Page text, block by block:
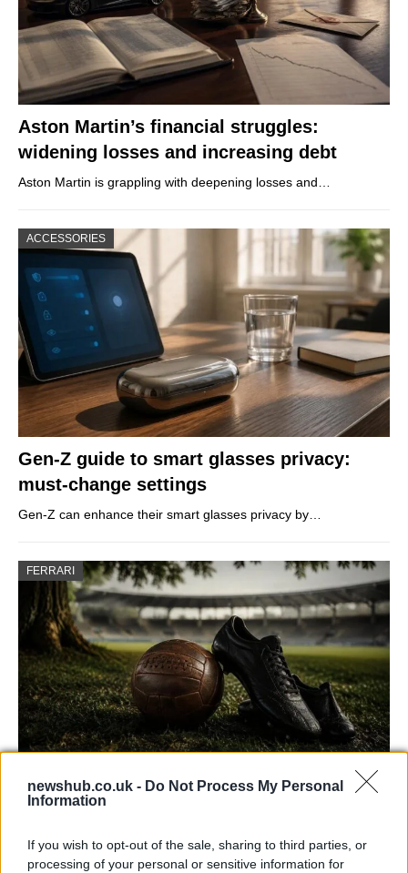
newshub.co.uk - Do Not Process My Personal
Information
If you wish to opt-out of the sale, sharing to third parties, or
processing of your personal or sensitive information for
Aston Martin’s financial struggles:
widening losses and increasing debt
Aston Martin is grappling with deepening losses and…
ACCESSORIES
Gen-Z guide to smart glasses privacy:
must-change settings
Gen-Z can enhance their smart glasses privacy by…
FERRARI
Carrick’s Manchester United Takes on
Manchester United continues its pre-season tour with a…